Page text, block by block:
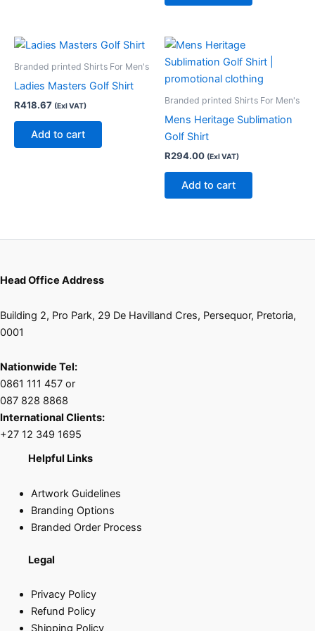
Branded printed Shirts For Men's
Ladies Masters Golf Shirt
R418.67 (Exl VAT)
Add to cart
Branded printed Shirts For Men's
Mens Heritage Sublimation
Golf Shirt
R294.00 (Exl VAT)
Add to cart
Head Office Address
Building 2, Pro Park, 29 De Havilland Cres, Persequor, Pretoria,
0001
Nationwide Tel:
0861 111 457 or
087 828 8868
International Clients:
+27 12 349 1695
Helpful Links
Artwork Guidelines
Branding Options
Branded Order Process
Legal
Privacy Policy
Refund Policy
Shipping Policy